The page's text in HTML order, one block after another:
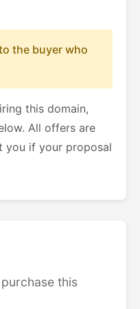
the buyer who
this domain,
All offers are
you if your proposal
this